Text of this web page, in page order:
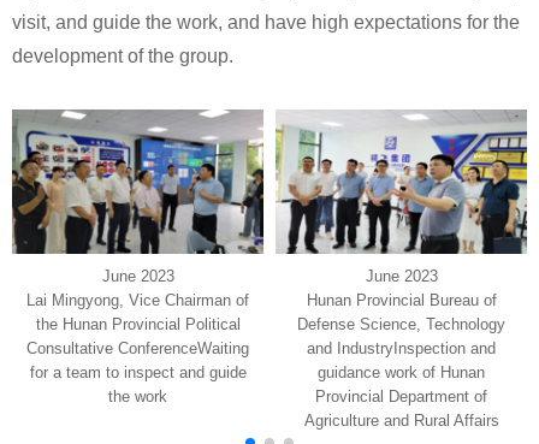
visit, and guide the work, and have high expectations for the
development of the group.
June 2023
Lai Mingyong, Vice Chairman of
the Hunan Provincial Political
Consultative ConferenceWaiting
for a team to inspect and guide
the work
June 2023
Hunan Provincial Bureau of
Defense Science, Technology
and IndustryInspection and
guidance work of Hunan
Provincial Department of
Agriculture and Rural Affairs